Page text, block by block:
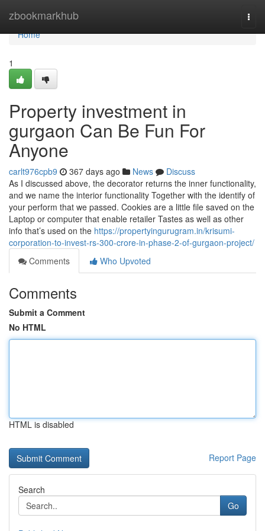
zbookmarkhub
Home
Home
1
Property investment in
gurgaon Can Be Fun For
Anyone
carlt976cpb9 367 days ago News
Discuss
As I discussed above, the decorator returns the inner functionality,
and we name the interior functionality Together with the identify of
your perform that we passed. Cookies are a little file saved on the
Laptop or computer that enable retailer Tastes as well as other
info that’s used on the https://propertyingurugram.in/krisumi-
corporation-to-invest-rs-300-crore-in-phase-2-of-gurgaon-project/
Comments
Who Upvoted
Comments
Submit a Comment
No HTML
HTML is disabled
Report Page
Search
Go